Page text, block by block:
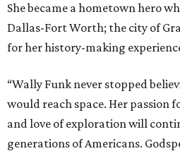
She became a hometown hero
Dallas-Fort Worth; the city of
for her history-making
“Wally Funk never stopped
would reach space. Her passion
and love of exploration will
generations of Americans.